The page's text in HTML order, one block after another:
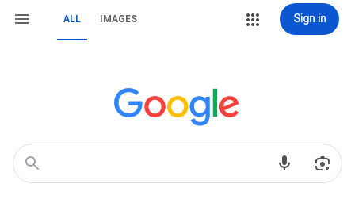
ALL IMAGES Sign in